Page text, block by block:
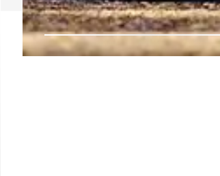
Tax Breaks:
Analysis of tax breaks reveals